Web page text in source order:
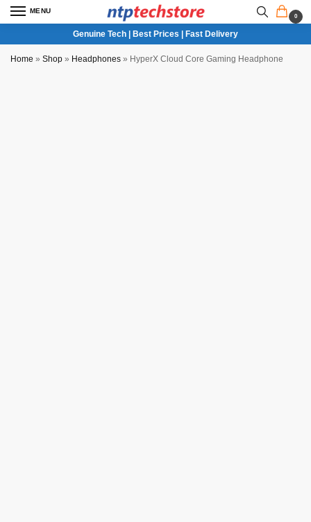
MENU
0
Genuine Tech | Best Prices | Fast Delivery
Home » Shop » Headphones » HyperX Cloud Core Gaming Headphone